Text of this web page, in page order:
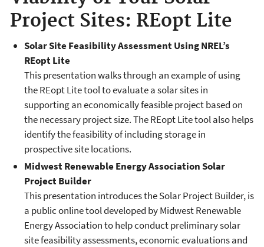
Project Sites: REopt Lite
Solar Site Feasibility Assessment Using NREL’s
REopt Lite
This presentation walks through an example of using
the REopt Lite tool to evaluate a solar sites in
supporting an economically feasible project based on
the necessary project size. The REopt Lite tool also helps
identify the feasibility of including storage in
prospective site locations.
Midwest Renewable Energy Association Solar
Project Builder
This presentation introduces the Solar Project Builder, is
a public online tool developed by Midwest Renewable
Energy Association to help conduct preliminary solar
site feasibility assessments, economic evaluations and